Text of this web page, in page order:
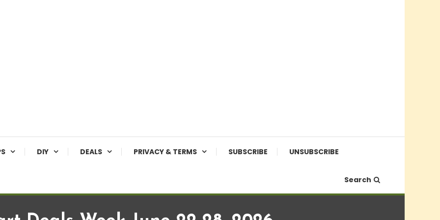
DIY DEALS PRIVACY & TERMS SUBSCRIBE UNSUBSCRIBE
Search